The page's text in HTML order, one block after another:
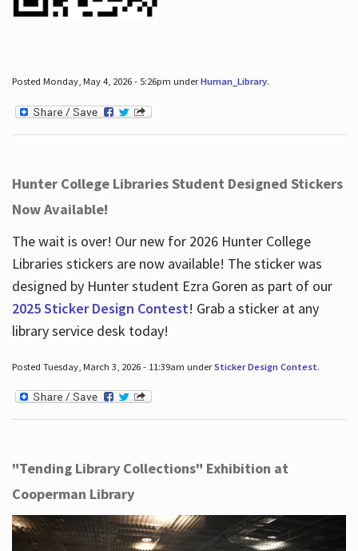
Posted Monday, May 4, 2026 - 5:26pm underHuman_Library.
Hunter College Libraries Student Designed Stickers
Now Available!
The wait is over! Our new for 2026 Hunter College
Libraries stickers are now available! The sticker was
designed by Hunter student Ezra Goren as part of our
2025 Sticker Design Contest! Grab a sticker at any
library service desk today!
Posted Tuesday, March 3, 2026 - 11:39am underSticker Design Contest.
"Tending Library Collections" Exhibition at
Cooperman Library